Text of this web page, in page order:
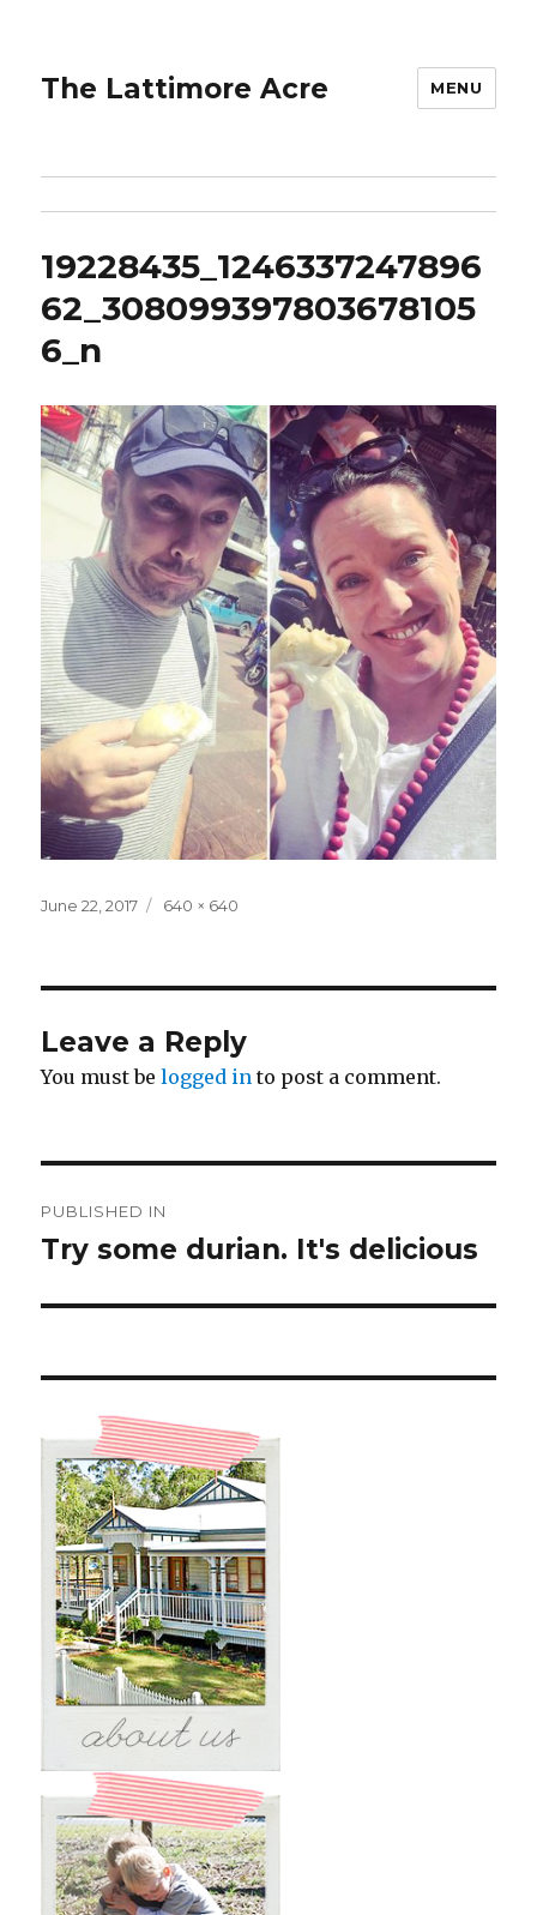
The Lattimore Acre MENU
19228435_1246337247896
62_308099397803678105
6_n
Posted
June 22, 2017
Full
640 × 640
Leave a Reply
You must belogged in to post a comment.
navigation
PUBLISHED IN
Try some durian. It's delicious